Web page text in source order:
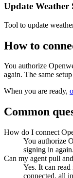
Update Weather
Tool to update
How to
You authorize
again. The same
When you are ready,
Common
How do I connect
You authorize
signing in again.
Can my agent pull
Yes. It can
connected, all